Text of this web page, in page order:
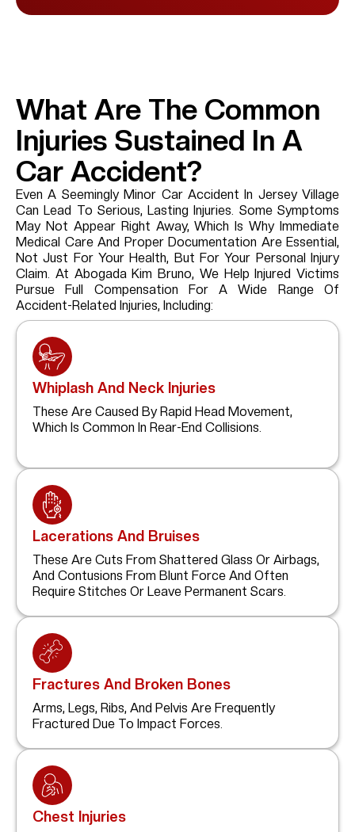
What Are The Common
Injuries Sustained In A
Car Accident?
Even A Seemingly Minor Car Accident In Jersey Village
Can Lead To Serious, Lasting Injuries. Some Symptoms
May Not Appear Right Away, Which Is Why Immediate
Medical Care And Proper Documentation Are Essential,
Not Just For Your Health, But For Your Personal Injury
Claim. At Abogada Kim Bruno, We Help Injured Victims
Pursue Full Compensation For A Wide Range Of
Accident-Related Injuries, Including:
Whiplash And Neck Injuries
These Are Caused By Rapid Head Movement,
Which Is Common In Rear-End Collisions.
Lacerations And Bruises
These Are Cuts From Shattered Glass Or Airbags,
And Contusions From Blunt Force And Often
Require Stitches Or Leave Permanent Scars.
Fractures And Broken Bones
Arms, Legs, Ribs, And Pelvis Are Frequently
Fractured Due To Impact Forces.
Chest Injuries